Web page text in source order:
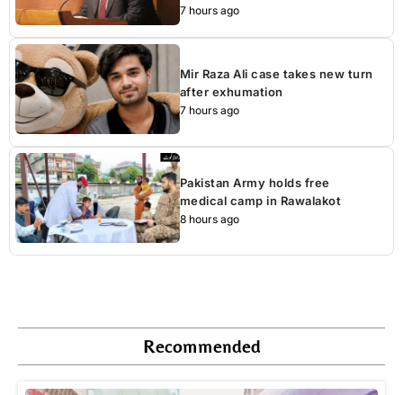
7 hours ago
Mir Raza Ali case takes new turn
after exhumation
7 hours ago
Pakistan Army holds free
medical camp in Rawalakot
8 hours ago
Recommended